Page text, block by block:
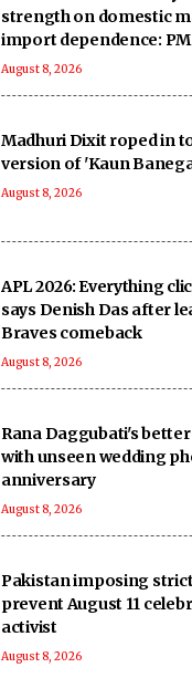
strength on domestic
import dependence:
August 8, 2026
Madhuri Dixit roped in
version of 'Kaun
August 8, 2026
APL 2026: Everything
says Denish Das after
Braves comeback
August 8, 2026
Rana Daggubati's
with unseen wedding
anniversary
August 8, 2026
Pakistan imposing
prevent August 11
activist
August 8, 2026